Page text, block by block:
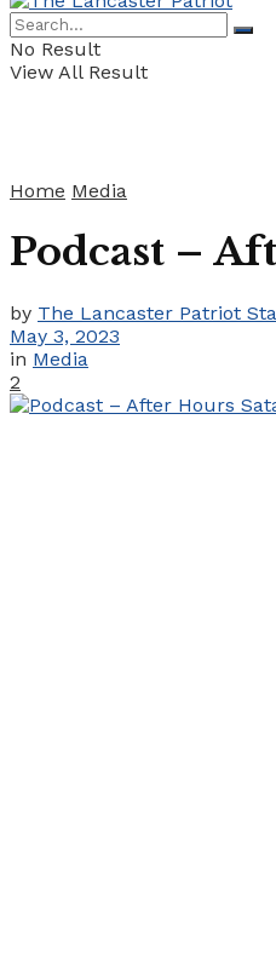
No Result
View All Result
Home Media
Podcast –
by The Lancaster Patriot
May 3, 2023
in Media
2